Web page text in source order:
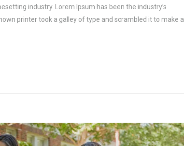
industry. Lorem Ipsum has been the industry’s
printer took a galley of type and scrambled it to make a